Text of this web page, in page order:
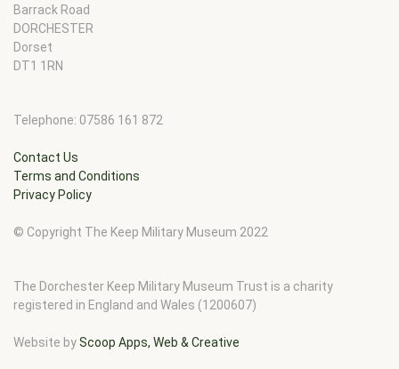
Barrack Road
DORCHESTER
Dorset
DT1 1RN
Telephone: 07586 161 872
Contact Us
Terms and Conditions
Privacy Policy
© Copyright The Keep Military Museum 2022
The Dorchester Keep Military Museum Trust is a charity
registered in England and Wales (1200607)
Website byScoop Apps, Web & Creative